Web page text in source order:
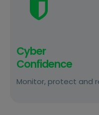
Cyber
Confidence
Monitor, protect and